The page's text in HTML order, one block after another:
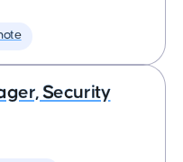
Security